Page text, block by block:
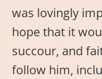
was lovingly
hope that it
succour, and
follow him,